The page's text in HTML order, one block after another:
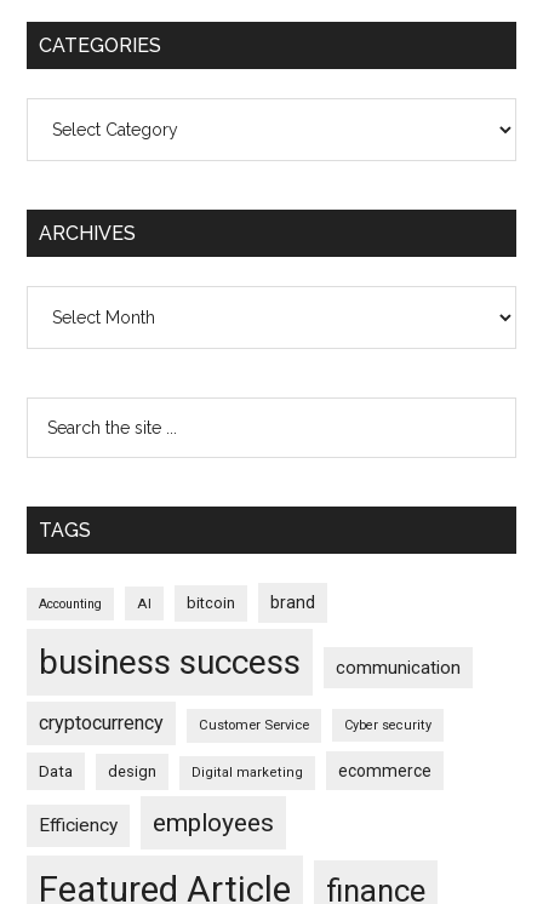
CATEGORIES
ARCHIVES
TAGS
Accounting AI bitcoin brand
business success communication
cryptocurrency Customer Service Cyber security
Data design Digital marketing ecommerce
Efficiency employees
Featured Article finance